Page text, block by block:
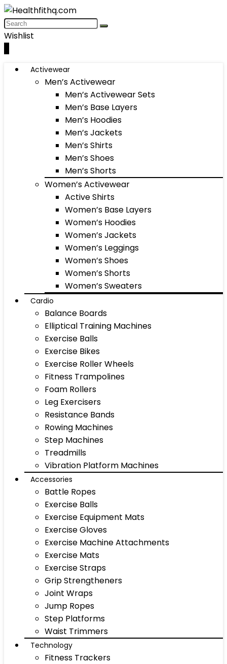
Wishlist
Activewear
Men’s Activewear
Men’s Activewear Sets
Men’s Base Layers
Men’s Hoodies
Men’s Jackets
Men’s Shirts
Men’s Shoes
Men’s Shorts
Women’s Activewear
Active Shirts
Women’s Base Layers
Women’s Hoodies
Women’s Jackets
Women’s Leggings
Women’s Shoes
Women’s Shorts
Women’s Sweaters
Cardio
Balance Boards
Elliptical Training Machines
Exercise Balls
Exercise Bikes
Exercise Roller Wheels
Fitness Trampolines
Foam Rollers
Leg Exercisers
Resistance Bands
Rowing Machines
Step Machines
Treadmills
Vibration Platform Machines
Accessories
Battle Ropes
Exercise Balls
Exercise Equipment Mats
Exercise Gloves
Exercise Machine Attachments
Exercise Mats
Exercise Straps
Grip Strengtheners
Joint Wraps
Jump Ropes
Step Platforms
Waist Trimmers
Technology
Fitness Trackers